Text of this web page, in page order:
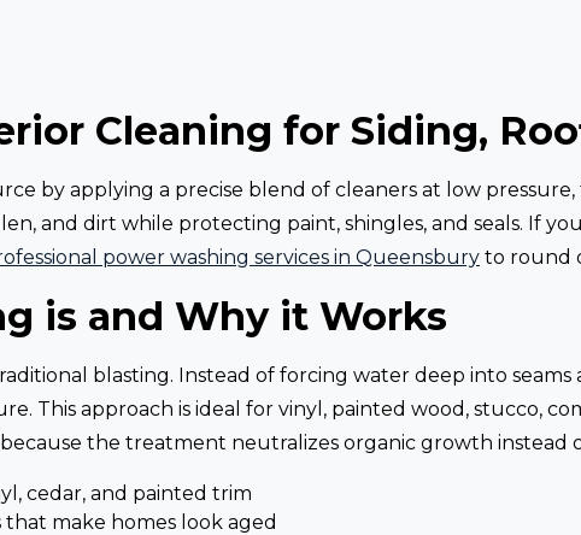
Cleaning for Siding,
by applying a precise blend of cleaners at low
and dirt while protecting paint, shingles, and seals. If
power washing services in Queensbury to round
is and Why it Works
blasting. Instead of forcing water deep into
This approach is ideal for vinyl, painted wood, stucco,
the treatment neutralizes organic growth instead
cedar, and painted trim
make homes look aged